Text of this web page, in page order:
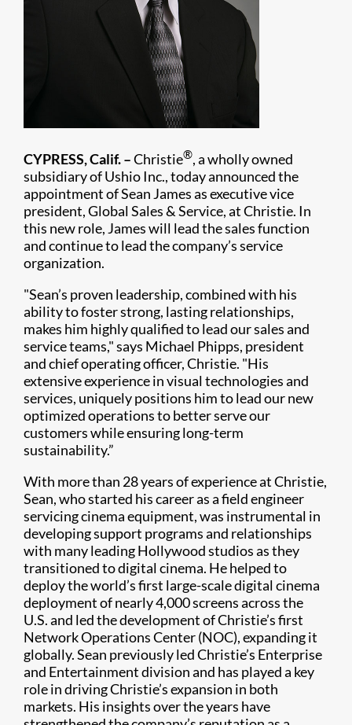
CYPRESS, Calif. –Christie®, a wholly owned
subsidiary of Ushio Inc., today announced the
appointment of Sean James as executive vice
president, Global Sales & Service, at Christie. In
this new role, James will lead the sales function
and continue to lead the company’s service
organization.
"Sean’s proven leadership, combined with his
ability to foster strong, lasting relationships,
makes him highly qualified to lead our sales and
service teams," says Michael Phipps, president
and chief operating officer, Christie. "His
extensive experience in visual technologies and
services, uniquely positions him to lead our new
optimized operations to better serve our
customers while ensuring long-term
sustainability.”
With more than 28 years of experience at Christie,
Sean, who started his career as a field engineer
servicing cinema equipment, was instrumental in
developing support programs and relationships
with many leading Hollywood studios as they
transitioned to digital cinema. He helped to
deploy the world’s first large-scale digital cinema
deployment of nearly 4,000 screens across the
U.S. and led the development of Christie’s first
Network Operations Center (NOC), expanding it
globally. Sean previously led Christie’s Enterprise
and Entertainment division and has played a key
role in driving Christie’s expansion in both
markets. His insights over the years have